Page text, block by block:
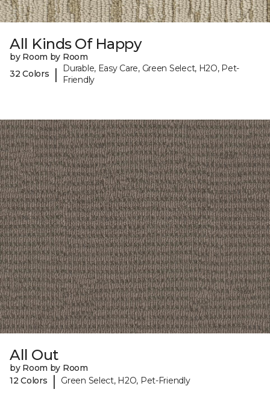
All Kinds Of Happy
by Room by Room
32 Colors
|
Durable, Easy Care, Green Select, H2O, Pet-
Friendly
All Out
by Room by Room
12 Colors
| Green Select, H2O, Pet-Friendly